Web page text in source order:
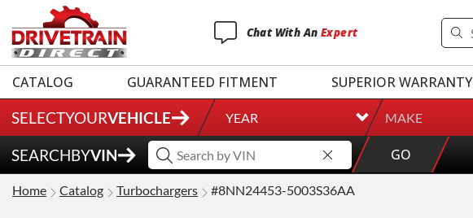
Chat With An Expert
CATALOG GUARANTEED FITMENT SUPERIOR WARRANTY
SELECTYOURVEHICLE YEAR MAKE
SEARCHBYVIN GO
Home Catalog Turbochargers #8NN24453-5003S36AA